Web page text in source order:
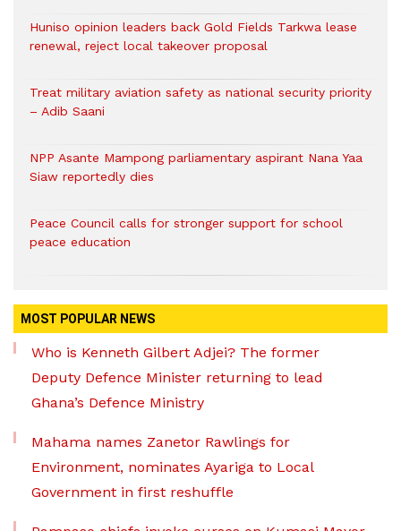
Huniso opinion leaders back Gold Fields Tarkwa lease
renewal, reject local takeover proposal
Treat military aviation safety as national security priority
– Adib Saani
NPP Asante Mampong parliamentary aspirant Nana Yaa
Siaw reportedly dies
Peace Council calls for stronger support for school
peace education
MOST POPULAR NEWS
Who is Kenneth Gilbert Adjei? The former
Deputy Defence Minister returning to lead
Ghana’s Defence Ministry
Mahama names Zanetor Rawlings for
Environment, nominates Ayariga to Local
Government in first reshuffle